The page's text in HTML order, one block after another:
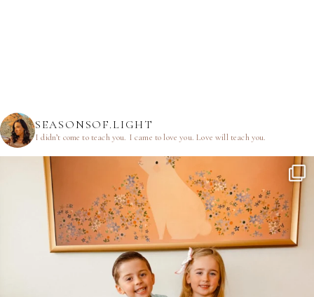
SEASONSOF.LIGHT
I didn’t come to teach you. I came to love you.Love will teach you.